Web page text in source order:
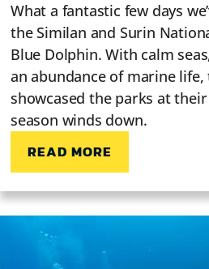
What a fantastic few days
the Similan and Surin
Blue Dolphin. With calm
an abundance of marine
showcased the parks at
season winds down.
READ MORE